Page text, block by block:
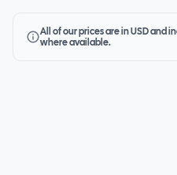
All of our prices are in USD and
where available.